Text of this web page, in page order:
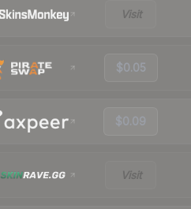
Visit
$0.05
$0.09
Visit